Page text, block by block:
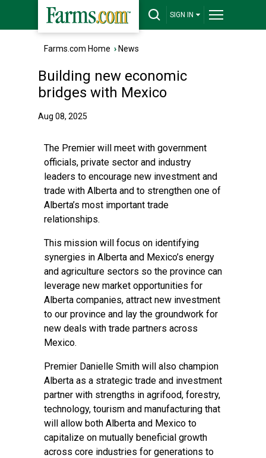
SIGN IN
Farms.com Home › News
Building new economic
bridges with Mexico
Aug 08, 2025
The Premier will meet with government
officials, private sector and industry
leaders to encourage new investment and
trade with Alberta and to strengthen one of
Alberta’s most important trade
relationships.
This mission will focus on identifying
synergies in Alberta and Mexico’s energy
and agriculture sectors so the province can
leverage new market opportunities for
Alberta companies, attract new investment
to our province and lay the groundwork for
new deals with trade partners across
Mexico.
Premier Danielle Smith will also champion
Alberta as a strategic trade and investment
partner with strengths in agrifood, forestry,
technology, tourism and manufacturing that
will allow both Alberta and Mexico to
capitalize on mutually beneficial growth
across core industries for generations to